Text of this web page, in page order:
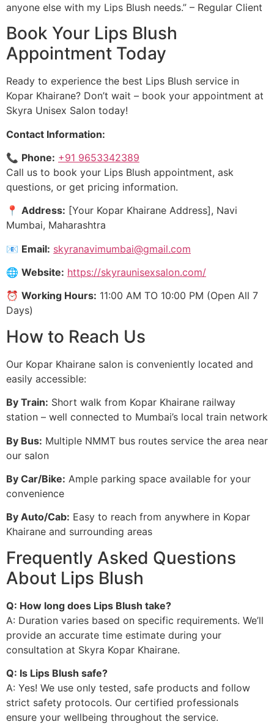
anyone else with my Lips Blush needs.” – Regular Client
Book Your Lips Blush
Appointment Today
Ready to experience the best Lips Blush service in
Kopar Khairane? Don’t wait – book your appointment at
Skyra Unisex Salon today!
Contact Information:
📞 Phone: +91 9653342389
Call us to book your Lips Blush appointment, ask
questions, or get pricing information.
📍 Address: [Your Kopar Khairane Address], Navi
Mumbai, Maharashtra
📧 Email: skyranavimumbai@gmail.com
🌐 Website: https://skyraunisexsalon.com/
⏰ Working Hours: 11:00 AM TO 10:00 PM (Open All 7
Days)
How to Reach Us
Our Kopar Khairane salon is conveniently located and
easily accessible:
By Train: Short walk from Kopar Khairane railway
station – well connected to Mumbai’s local train network
By Bus: Multiple NMMT bus routes service the area near
our salon
By Car/Bike: Ample parking space available for your
convenience
By Auto/Cab: Easy to reach from anywhere in Kopar
Khairane and surrounding areas
Frequently Asked Questions
About Lips Blush
Q: How long does Lips Blush take?
A: Duration varies based on specific requirements. We’ll
provide an accurate time estimate during your
consultation at Skyra Kopar Khairane.
Q: Is Lips Blush safe?
A: Yes! We use only tested, safe products and follow
strict safety protocols. Our certified professionals
ensure your wellbeing throughout the service.